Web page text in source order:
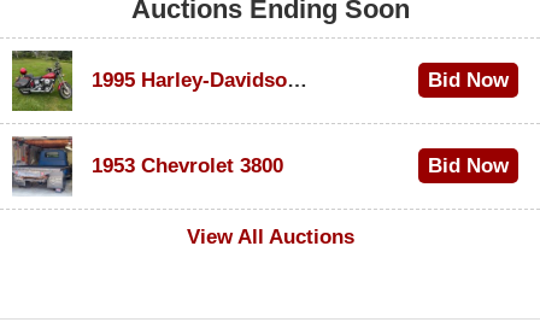
Auctions Ending Soon
1995 Harley-Davidson Dyna Glide Convertible Bid Now
1953 Chevrolet 3800
Bid Now
View All Auctions